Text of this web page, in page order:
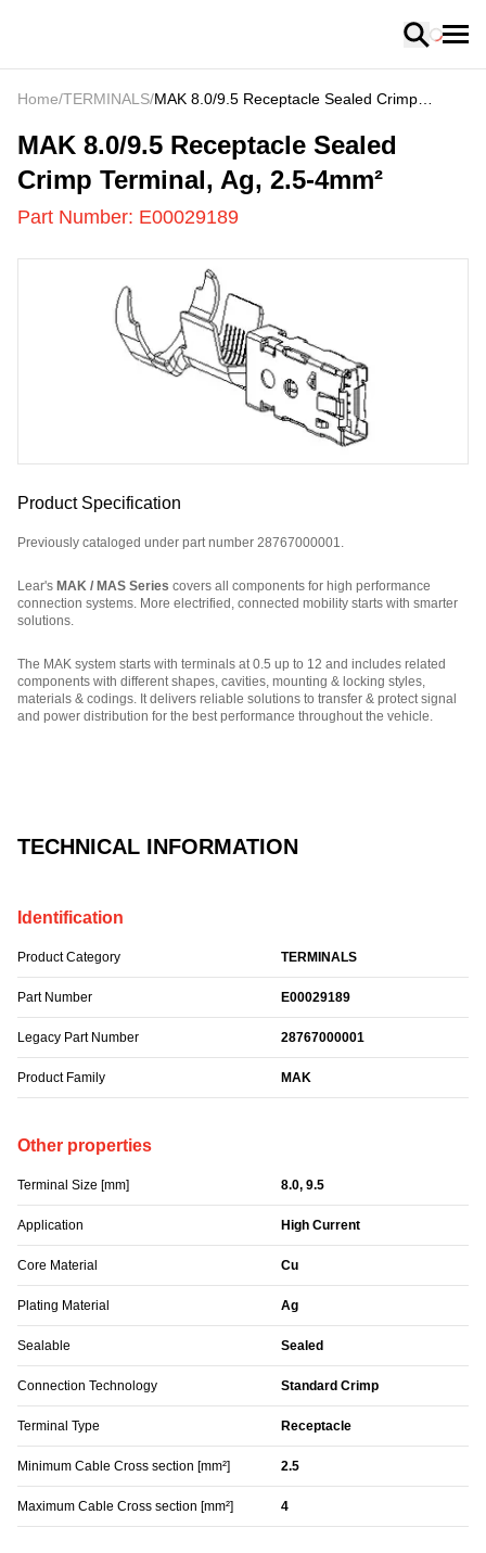
US
Loading
TECHNICAL INFORMATION
Identification
Product Category TERMINALS
Part Number E00029189
Legacy Part Number 28767000001
Product Family MAK
Other properties
Terminal Size [mm] 8.0, 9.5
Application High Current
Core Material Cu
Plating Material Ag
Sealable Sealed
Connection Technology Standard Crimp
Terminal Type Receptacle
Minimum Cable Cross section [mm²] 2.5
Maximum Cable Cross section [mm²] 4
Home/TERMINALS/MAK 8.0/9.5 Receptacle Sealed Crimp
E00029189-
MAK 8.0/9.5 Receptacle Sealed
Crimp Terminal, Ag, 2.5-4mm²
Part Number: E00029189
Product Specification
Previously cataloged under part number 28767000001.
Lear's MAK / MAS Series covers all components for high performance
connection systems. More electrified, connected mobility starts with smarter
solutions.
The MAK system starts with terminals at 0.5 up to 12 and includes related
components with different shapes, cavities, mounting & locking styles,
materials & codings. It delivers reliable solutions to transfer & protect signal
and power distribution for the best performance throughout the vehicle.